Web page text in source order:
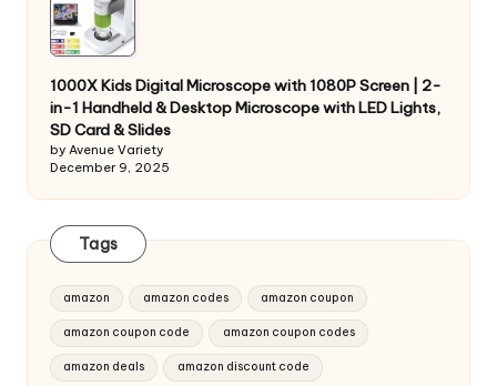
1000X Kids Digital Microscope with 1080P Screen | 2-
in-1 Handheld & Desktop Microscope with LED Lights,
SD Card & Slides
by Avenue Variety
December 9, 2025
Tags
amazon amazon codes amazon coupon
amazon coupon code amazon coupon codes
amazon deals amazon discount code